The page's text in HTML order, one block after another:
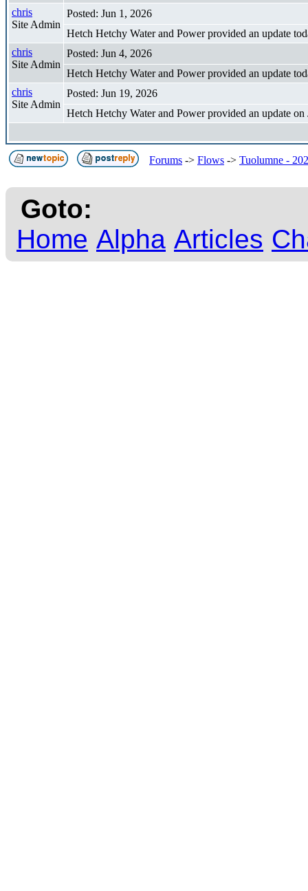
chris
Site Admin
Posted: Jun 1, 2026
Hetch Hetchy Water and Power provided an update
chris
Site Admin
Posted: Jun 4, 2026
Hetch Hetchy Water and Power provided an update
chris
Site Admin
Posted: Jun 19, 2026
Hetch Hetchy Water and Power provided an update
Forums -> Flows -> Tuolumne -
Goto:
Home Alpha Articles